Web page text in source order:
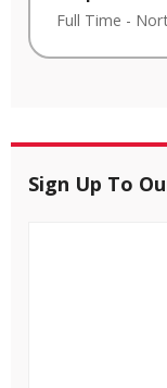
Full Time -
Sign Up To